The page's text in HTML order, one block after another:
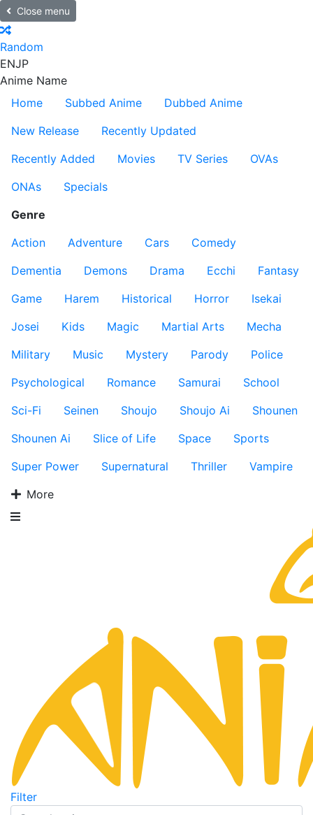
Close menu
Random
ENJP
Anime Name
Home
Subbed Anime
Dubbed Anime
New Release
Recently Updated
Recently Added
Movies TV Series
OVAs
ONAs
Specials
Genre
Action
Adventure Cars
Comedy
Dementia
Demons Drama Ecchi
Fantasy
Game
Harem Historical Horror
Isekai
Josei
Kids Magic Martial Arts
Mecha
Military
Music Mystery Parody
Police
Psychological
Romance Samurai
School
Sci-Fi
Seinen Shoujo Shoujo Ai
Shounen
Shounen Ai
Slice of Life Space
Sports
Super Power
Supernatural Thriller
Vampire
More
Filter